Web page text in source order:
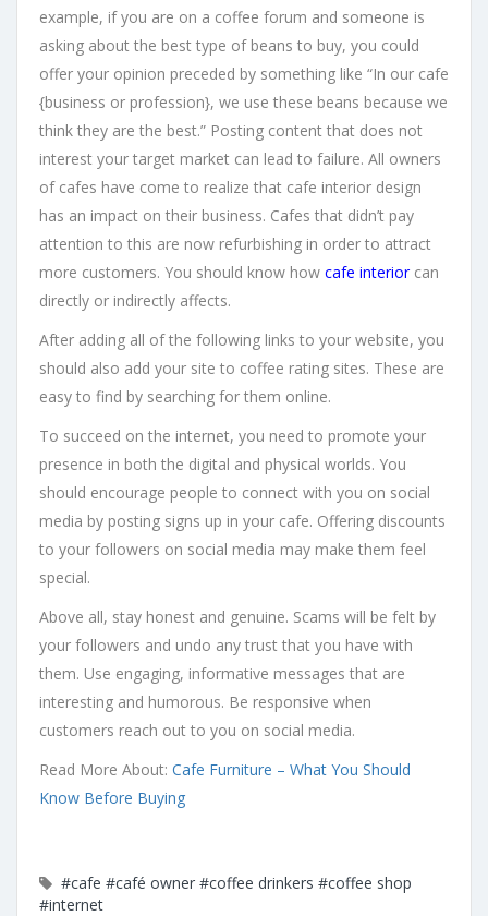
example, if you are on a coffee forum and someone is
asking about the best type of beans to buy, you could
offer your opinion preceded by something like “In our cafe
{business or profession}, we use these beans because we
think they are the best.” Posting content that does not
interest your target market can lead to failure. All owners
of cafes have come to realize that cafe interior design
has an impact on their business. Cafes that didn’t pay
attention to this are now refurbishing in order to attract
more customers. You should know how cafe interiorcan
directly or indirectly affects.
After adding all of the following links to your website, you
should also add your site to coffee rating sites. These are
easy to find by searching for them online.
To succeed on the internet, you need to promote your
presence in both the digital and physical worlds. You
should encourage people to connect with you on social
media by posting signs up in your cafe. Offering discounts
to your followers on social media may make them feel
special.
Above all, stay honest and genuine. Scams will be felt by
your followers and undo any trust that you have with
them. Use engaging, informative messages that are
interesting and humorous. Be responsive when
customers reach out to you on social media.
Read More About: Cafe Furniture – What You Should
Know Before Buying
#cafe #café owner #coffee drinkers #coffee shop
#internet